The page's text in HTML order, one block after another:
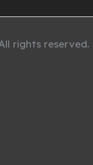
rights reserved.